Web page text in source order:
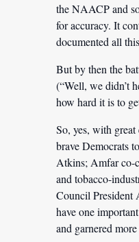
the NAACP and
for accuracy. It
documented all
But by then the
(“Well, we didn’t
how hard it is to
So, yes, with
brave Democrats
Atkins; Amfar co-
and tobacco-
Council President
have one
and garnered